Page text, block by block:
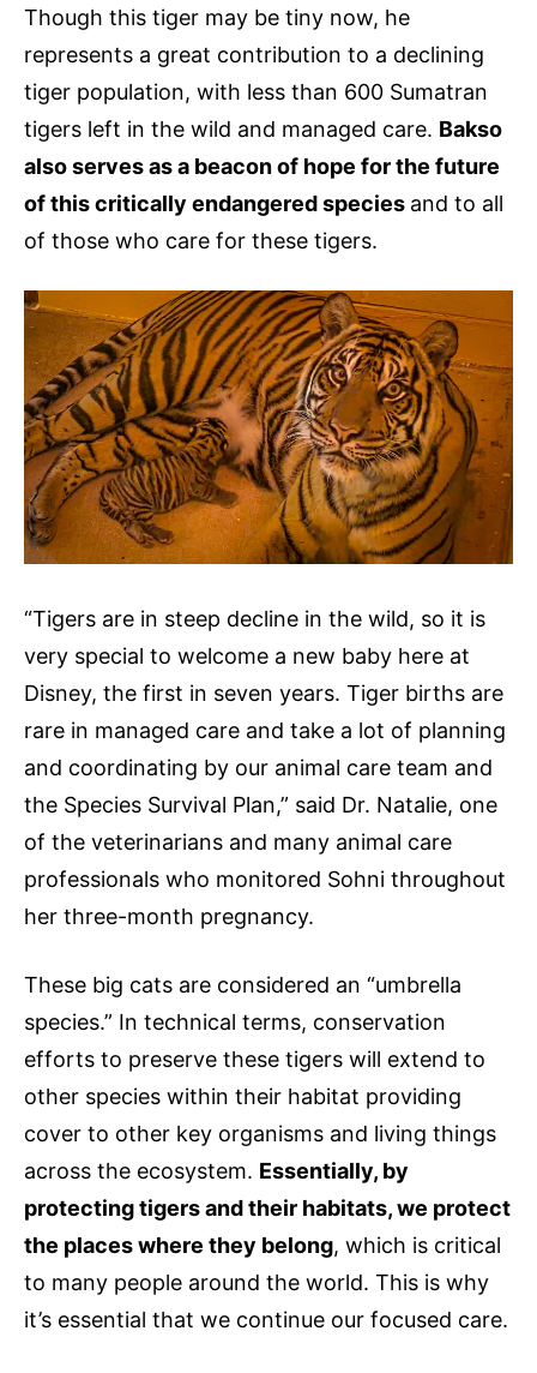
Though this tiger may be tiny now, he
represents a great contribution to a declining
tiger population, with less than 600 Sumatran
tigers left in the wild and managed care. Bakso
also serves as a beacon of hope for the future
of this critically endangered species and to all
of those who care for these tigers.
“Tigers are in steep decline in the wild, so it is
very special to welcome a new baby here at
Disney, the first in seven years. Tiger births are
rare in managed care and take a lot of planning
and coordinating by our animal care team and
the Species Survival Plan,” said Dr. Natalie, one
of the veterinarians and many animal care
professionals who monitored Sohni throughout
her three-month pregnancy.
These big cats are considered an “umbrella
species.” In technical terms, conservation
efforts to preserve these tigers will extend to
other species within their habitat providing
cover to other key organisms and living things
across the ecosystem. Essentially, by
protecting tigers and their habitats, we protect
the places where they belong, which is critical
to many people around the world. This is why
it’s essential that we continue our focused care.